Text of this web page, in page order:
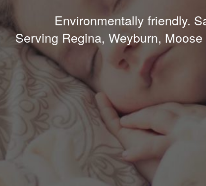
Environmentally friendly.
Serving Regina, Weyburn,